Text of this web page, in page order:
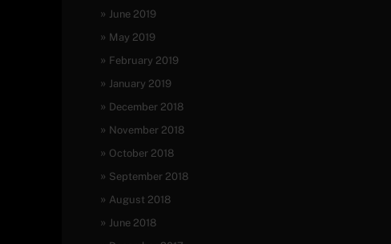
June 2019
May 2019
February 2019
January 2019
December 2018
November 2018
October 2018
September 2018
August 2018
June 2018